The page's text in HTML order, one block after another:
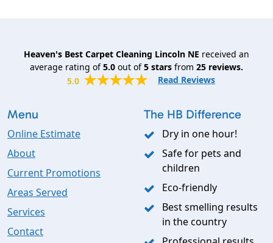
Heaven's Best Carpet Cleaning Lincoln NE received an
average rating of5.0 out of5 stars from 25 reviews.
5.0
Read Reviews
Menu
Online Estimate
About
Current Promotions
Areas Served
Services
Contact
The HB Difference
Dry in one hour!
Safe for pets and
children
Eco-friendly
Best smelling results
in the country